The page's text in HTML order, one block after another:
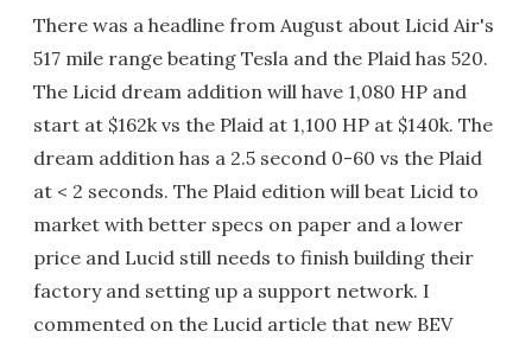
There was a headline from August about Licid Air's
517 mile range beating Tesla and the Plaid has 520.
The Licid dream addition will have 1,080 HP and
start at $162k vs the Plaid at 1,100 HP at $140k. The
dream addition has a 2.5 second 0-60 vs the Plaid
at < 2 seconds. The Plaid edition will beat Licid to
market with better specs on paper and a lower
price and Lucid still needs to finish building their
factory and setting up a support network. I
commented on the Lucid article that new BEV